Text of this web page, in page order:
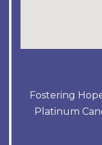
Fostering
Platinum